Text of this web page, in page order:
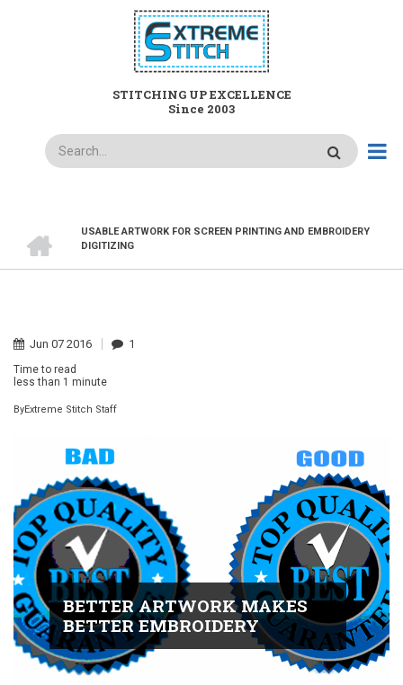
STITCHING UP EXCELLENCE
Since 2003
Search
BREADCRUMB
USABLE ARTWORK FOR SCREEN PRINTING AND EMBROIDERY
DIGITIZING
Jun 07 2016 1
Time to read
less than 1 minute
ByExtreme Stitch Staff
BETTER ARTWORK MAKES
BETTER EMBROIDERY